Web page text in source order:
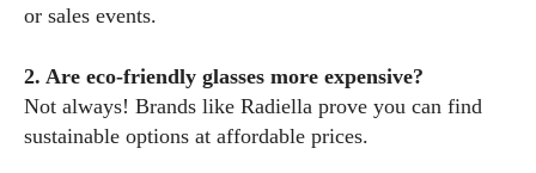
or sales events.
2. Are eco-friendly glasses more expensive?
Not always! Brands like Radiella prove you can find
sustainable options at affordable prices.